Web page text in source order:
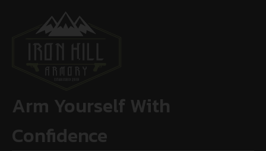
Arm Yourself With
Confidence